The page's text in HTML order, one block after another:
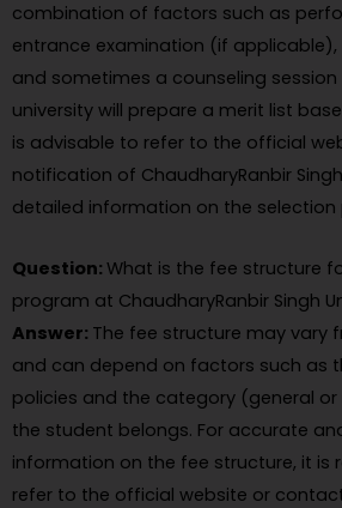
combination of factors such as
entrance examination (if
and sometimes a counseling session
university will prepare a merit list
is advisable to refer to the official
notification of ChaudharyRanbir
detailed information on the selection
Question: What is the fee structure
program at ChaudharyRanbir Singh
Answer: The fee structure may vary
and can depend on factors such as
policies and the category (general
the student belongs. For accurate
information on the fee structure, it is
refer to the official website or contact